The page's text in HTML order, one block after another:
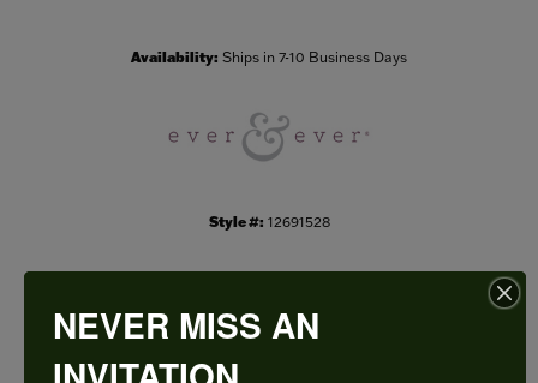
Availability: Ships in 7-10 Business Days
Style #: 12691528
PRODUCT DETAILS
NEVER MISS AN